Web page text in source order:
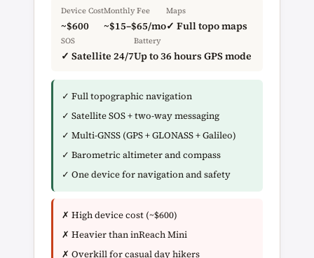
Device Cost
~$600
Monthly Fee
~$15–$65/mo
Maps
✓ Full topo maps
SOS
✓ Satellite 24/7
Battery
Up to 36 hours GPS mode
✓ Full topographic navigation
✓ Satellite SOS + two-way messaging
✓ Multi-GNSS (GPS + GLONASS + Galileo)
✓ Barometric altimeter and compass
✓ One device for navigation and safety
✗ High device cost (~$600)
✗ Heavier than inReach Mini
✗ Overkill for casual day hikers